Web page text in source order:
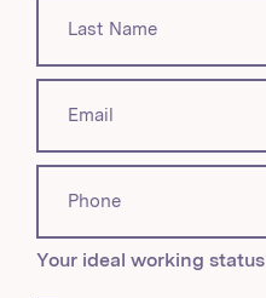
Your ideal working status